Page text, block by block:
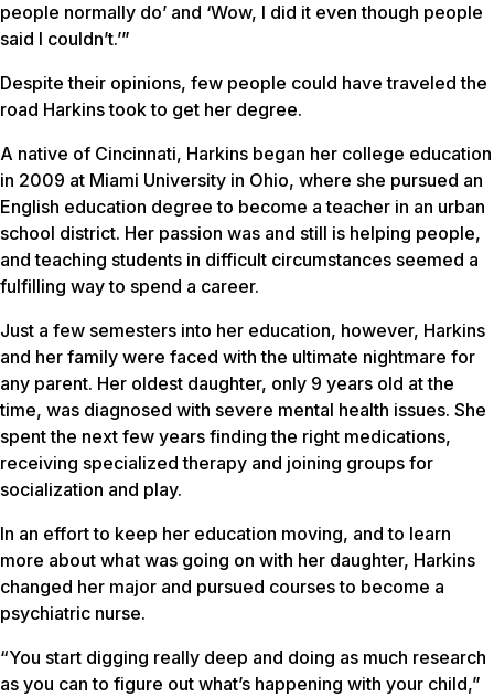
people normally do’ and ‘Wow, I did it even though people
said I couldn’t.’”
Despite their opinions, few people could have traveled the
road Harkins took to get her degree.
A native of Cincinnati, Harkins began her college education
in 2009 at Miami University in Ohio, where she pursued an
English education degree to become a teacher in an urban
school district. Her passion was and still is helping people,
and teaching students in difficult circumstances seemed a
fulfilling way to spend a career.
Just a few semesters into her education, however, Harkins
and her family were faced with the ultimate nightmare for
any parent. Her oldest daughter, only 9 years old at the
time, was diagnosed with severe mental health issues. She
spent the next few years finding the right medications,
receiving specialized therapy and joining groups for
socialization and play.
In an effort to keep her education moving, and to learn
more about what was going on with her daughter, Harkins
changed her major and pursued courses to become a
psychiatric nurse.
“You start digging really deep and doing as much research
as you can to figure out what’s happening with your child,”